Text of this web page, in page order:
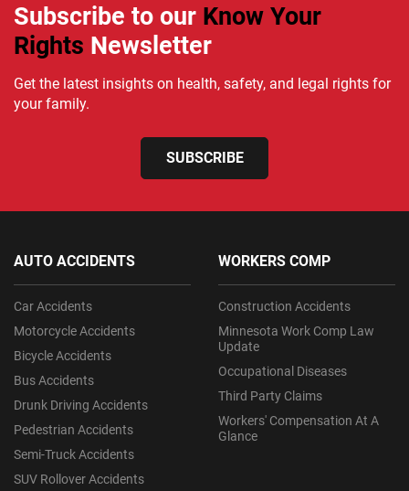
Subscribe to our Know Your
Rights Newsletter
Get the latest insights on health, safety, and legal rights for
your family.
SUBSCRIBE
AUTO ACCIDENTS
Car Accidents
Motorcycle Accidents
Bicycle Accidents
Bus Accidents
Drunk Driving Accidents
Pedestrian Accidents
Semi-Truck Accidents
SUV Rollover Accidents
WORKERS COMP
Construction Accidents
Minnesota Work Comp Law
Update
Occupational Diseases
Third Party Claims
Workers' Compensation At A
Glance